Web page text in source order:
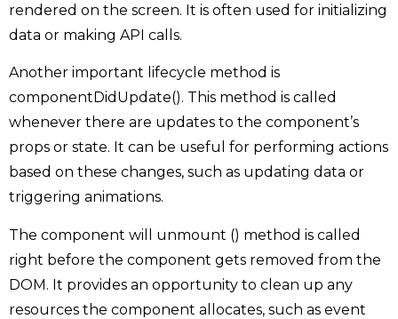
rendered on the screen. It is often used for initializing
data or making API calls.
Another important lifecycle method is
componentDidUpdate(). This method is called
whenever there are updates to the component’s
props or state. It can be useful for performing actions
based on these changes, such as updating data or
triggering animations.
The component will unmount () method is called
right before the component gets removed from the
DOM. It provides an opportunity to clean up any
resources the component allocates, such as event